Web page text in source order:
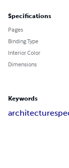
Specifications
Pages
Binding Type
Interior Color
Dimensions
Keywords
architecture